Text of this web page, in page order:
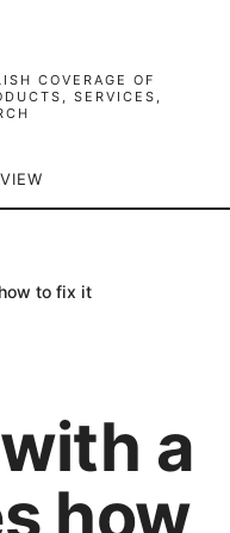
COVERAGE OF
SERVICES,
to fix it
a
how